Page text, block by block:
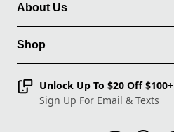
About Us
Shop
Unlock Up To $20 Off $100+
Sign Up For Email & Texts